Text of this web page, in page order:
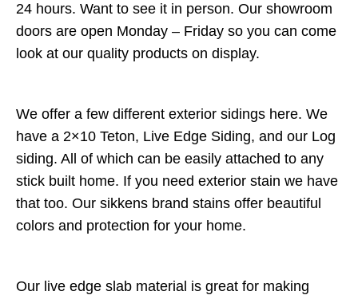
24 hours. Want to see it in person. Our showroom
doors are open Monday – Friday so you can come
look at our quality products on display.
We offer a few different exterior sidings here. We
have a 2×10 Teton, Live Edge Siding, and our Log
siding. All of which can be easily attached to any
stick built home. If you need exterior stain we have
that too. Our sikkens brand stains offer beautiful
colors and protection for your home.
Our live edge slab material is great for making